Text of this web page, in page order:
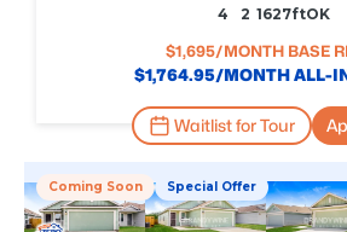
4 2 1627FtOK
$1,695/MONTH BASE
$1,764.95/MONTH ALL-
Waitlist for Tour
Coming Soon Special Offer